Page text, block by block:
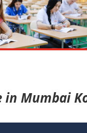
in Mumbai